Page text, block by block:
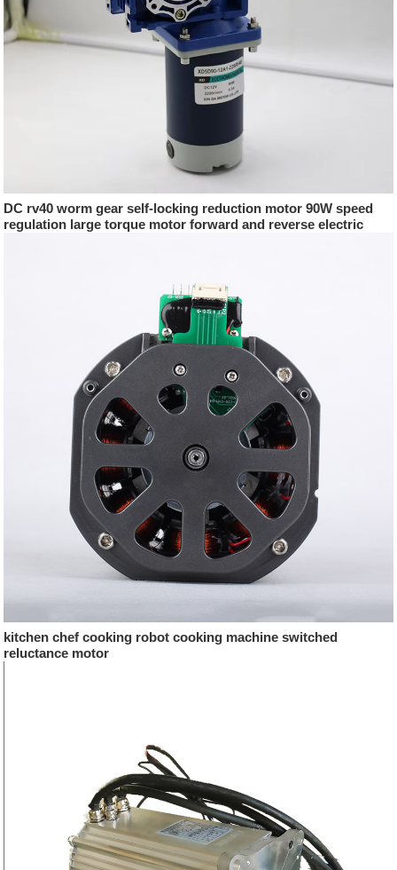
DC rv40 worm gear self-locking reduction motor 90W speed
regulation large torque motor forward and reverse electric
kitchen chef cooking robot cooking machine switched
reluctance motor